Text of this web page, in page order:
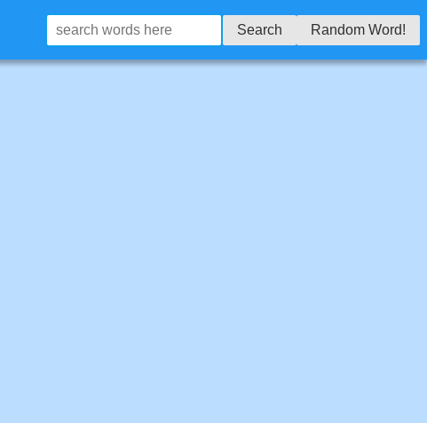
Search Random Word!